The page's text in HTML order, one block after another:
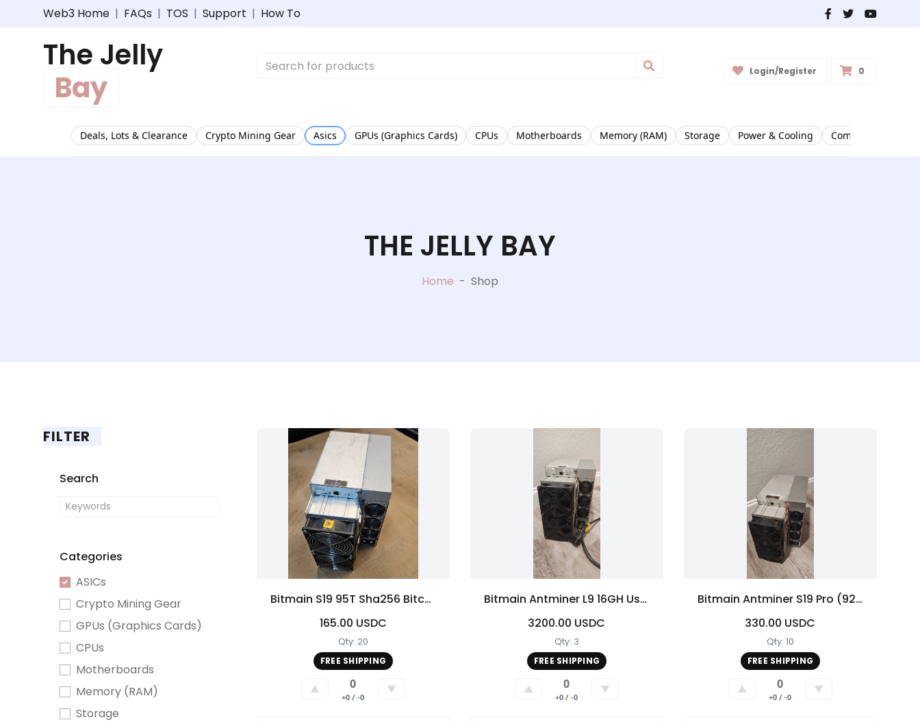
Web3 Home | FAQs | TOS | Support | How To
The Jelly
Bay
Login/Register 0
Deals, Lots & Clearance Crypto Mining Gear Asics GPUs (Graphics Cards) CPUs Motherboards Memory (RAM) Storage Power & Cooling Complete PCs &
THE JELLY BAY
Home - Shop
FILTER
Search
Categories
ASICs
Crypto Mining Gear
GPUs (Graphics Cards)
CPUs
Motherboards
Memory (RAM)
Storage
Bitmain S19 95T Sha256 Bitcoin ASIC Miner
165.00 USDC
Qty: 20
FREE SHIPPING
▲ 0
+0 / -0
▼
Bitmain Antminer L9 16GH Used - Doge/Scrypt ASIC Miner
3200.00 USDC
Qty: 3
FREE SHIPPING
▲ 0
+0 / -0
▼
Bitmain Antminer S19 Pro (92Th+)
330.00 USDC
Qty: 10
FREE SHIPPING
▲ 0
+0 / -0
▼